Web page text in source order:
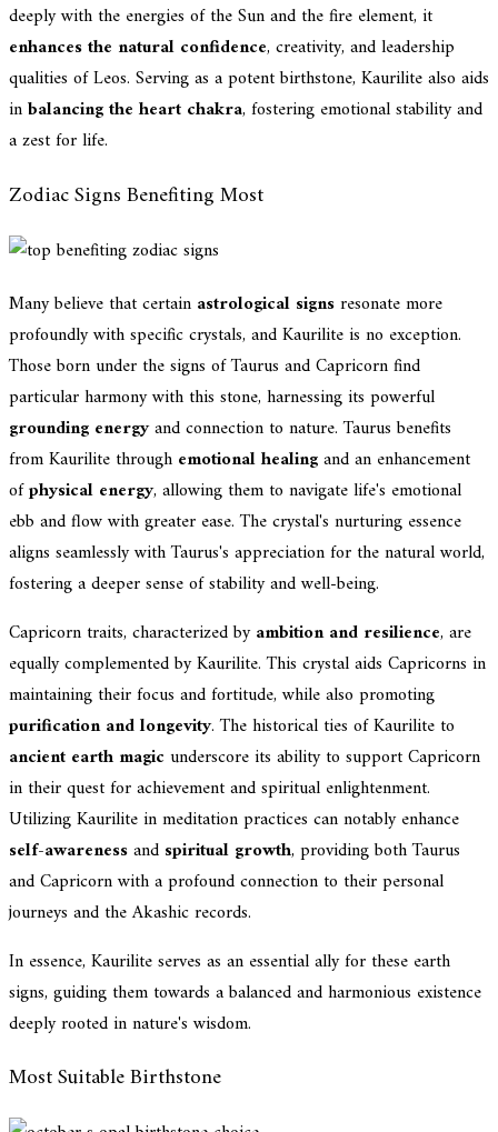
deeply with the energies of the Sun and the fire element, it
enhances the natural confidence, creativity, and leadership
qualities of Leos. Serving as a potent birthstone, Kaurilite also aids
inbalancing the heart chakra, fostering emotional stability and
a zest for life.
Zodiac Signs Benefiting Most
Many believe that certain astrological signsresonate more
profoundly with specific crystals, and Kaurilite is no exception.
Those born under the signs of Taurus and Capricorn find
particular harmony with this stone, harnessing its powerful
grounding energyand connection to nature. Taurus benefits
from Kaurilite through emotional healingand an enhancement
ofphysical energy, allowing them to navigate life's emotional
ebb and flow with greater ease. The crystal's nurturing essence
aligns seamlessly with Taurus's appreciation for the natural world,
fostering a deeper sense of stability and well-being.
Capricorn traits, characterized byambition and resilience, are
equally complemented by Kaurilite. This crystal aids Capricorns in
maintaining their focus and fortitude, while also promoting
purification and longevity. The historical ties of Kaurilite to
ancient earth magic underscore its ability to support Capricorn
in their quest for achievement and spiritual enlightenment.
Utilizing Kaurilite in meditation practices can notably enhance
self-awarenessand spiritual growth, providing both Taurus
and Capricorn with a profound connection to their personal
journeys and the Akashic records.
In essence, Kaurilite serves as an essential ally for these earth
signs, guiding them towards a balanced and harmonious existence
deeply rooted in nature's wisdom.
Most Suitable Birthstone